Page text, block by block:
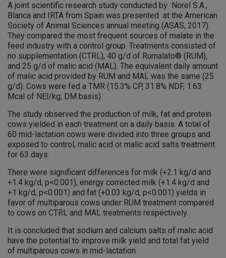
A joint scientific research study conducted by Norel S.A.,
Blanca and IRTA from Spain was presented at the American
Society of Animal Sciences annual meeting (ASAS, 2017).
They compared the most frequent sources of malate in the
feed industry with a control group. Treatments consisted of
no supplementation (CTRL), 40 g/d of Rumalato® (RUM),
and 25 g/d of malic acid (MAL). The equivalent daily amount
of malic acid provided by RUM and MAL was the same (25
g/d). Cows were fed a TMR (15.3% CP, 31.8% NDF, 1.63
Mcal of NEl/kg; DM basis).
The study observed the production of milk, fat and protein
cows yielded in each treatment on a daily basis. A total of
60 mid-lactation cows were divided into three groups and
exposed to control, malic acid or malic acid salts treatment
for 63 days.
There were significant differences for milk (+2.1 kg/d and
+1.4 kg/d, p<0.001), energy corrected milk (+1.4 kg/d and
+1 kg/d, p<0.001) and fat (+0.03 kg/d, p<0.001) yields in
favor of multiparous cows under RUM treatment compared
to cows on CTRL and MAL treatments respectively.
It is concluded that sodium and calcium salts of malic acid
have the potential to improve milk yield and total fat yield
of multiparous cows in mid-lactation